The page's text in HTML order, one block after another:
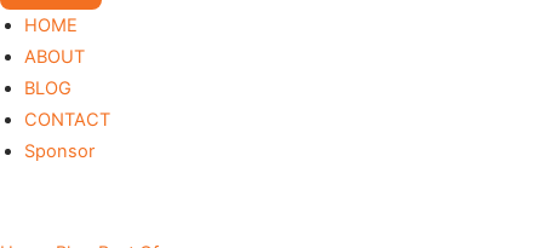
HOME
ABOUT
BLOG
CONTACT
Sponsor